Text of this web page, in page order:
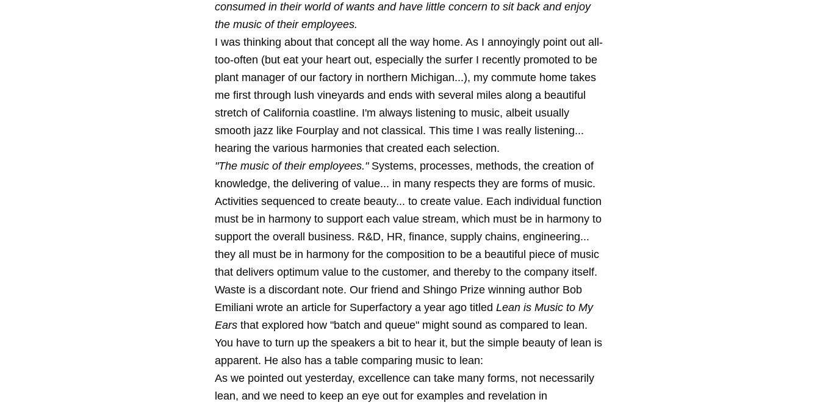
consumed in their world of wants and have little concern to sit back and enjoy
the music of their employees.
I was thinking about that concept all the way home. As I annoyingly point out all-
too-often (but eat your heart out, especially the surfer I recently promoted to be
plant manager of our factory in northern Michigan...), my commute home takes
me first through lush vineyards and ends with several miles along a beautiful
stretch of California coastline. I'm always listening to music, albeit usually
smooth jazz like Fourplay and not classical. This time I was really listening...
hearing the various harmonies that created each selection.
"The music of their employees."Systems, processes, methods, the creation of
knowledge, the delivering of value... in many respects they are forms of music.
Activities sequenced to create beauty... to create value. Each individual function
must be in harmony to support each value stream, which must be in harmony to
support the overall business. R&D, HR, finance, supply chains, engineering...
they all must be in harmony for the composition to be a beautiful piece of music
that delivers optimum value to the customer, and thereby to the company itself.
Waste is a discordant note. Our friend and Shingo Prize winning author Bob
Emiliani wrote an article for Superfactory a year ago titled Lean is Music to My
Ears that explored how "batch and queue" might sound as compared to lean.
You have to turn up the speakers a bit to hear it, but the simple beauty of lean is
apparent. He also has a table comparing music to lean:
As we pointed out yesterday, excellence can take many forms, not necessarily
lean, and we need to keep an eye out for examples and revelation in